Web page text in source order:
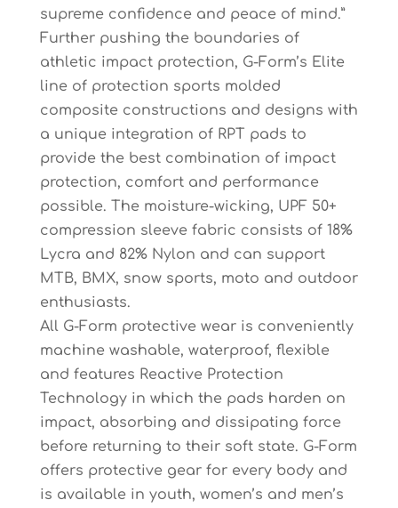
supreme confidence and peace of mind.”
Further pushing the boundaries of
athletic impact protection, G-Form’s Elite
line of protection sports molded
composite constructions and designs with
a unique integration of RPT pads to
provide the best combination of impact
protection, comfort and performance
possible. The moisture-wicking, UPF 50+
compression sleeve fabric consists of 18%
Lycra and 82% Nylon and can support
MTB, BMX, snow sports, moto and outdoor
enthusiasts.
All G-Form protective wear is conveniently
machine washable, waterproof, flexible
and features Reactive Protection
Technology in which the pads harden on
impact, absorbing and dissipating force
before returning to their soft state. G-Form
offers protective gear for every body and
is available in youth, women’s and men’s